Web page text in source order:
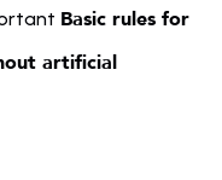
Basic rules for
artificial